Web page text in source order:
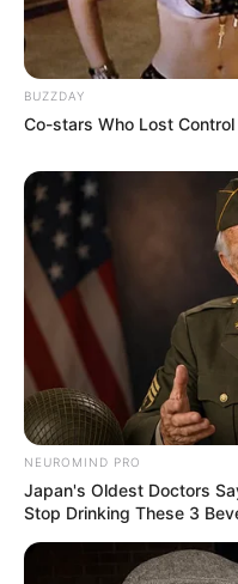
BUZZDAY
Co-stars Who Lost
NEUROMIND PRO
Japan's Oldest Doctors
Stop Drinking These 3